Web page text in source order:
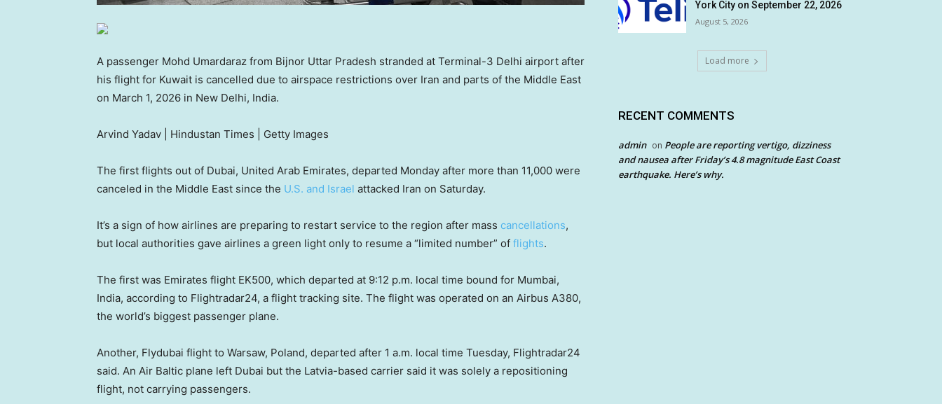
A passenger Mohd Umardaraz from Bijnor Uttar Pradesh stranded at Terminal-3 Delhi airport after
his flight for Kuwait is cancelled due to airspace restrictions over Iran and parts of the Middle East
on March 1, 2026 in New Delhi, India.
Arvind Yadav | Hindustan Times | Getty Images
The first flights out of Dubai, United Arab Emirates, departed Monday after more than 11,000 were
canceled in the Middle East since the U.S. and Israel attacked Iran on Saturday.
It’s a sign of how airlines are preparing to restart service to the region after mass cancellations,
but local authorities gave airlines a green light only to resume a “limited number” of flights.
The first was Emirates flight EK500, which departed at 9:12 p.m. local time bound for Mumbai,
India, according to Flightradar24, a flight tracking site. The flight was operated on an Airbus A380,
the world’s biggest passenger plane.
Another, Flydubai flight to Warsaw, Poland, departed after 1 a.m. local time Tuesday, Flightradar24
said. An Air Baltic plane left Dubai but the Latvia-based carrier said it was solely a repositioning
flight, not carrying passengers.
York City on September 22, 2026
August 5, 2026
Load more
RECENT COMMENTS
admin on People are reporting vertigo, dizziness
and nausea after Friday’s 4.8 magnitude East Coast
earthquake. Here’s why.